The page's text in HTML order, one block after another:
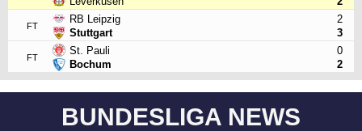
FT
RB Leipzig
Stuttgart
2
3
FT
St. Pauli
Bochum
0
2
BUNDESLIGA NEWS